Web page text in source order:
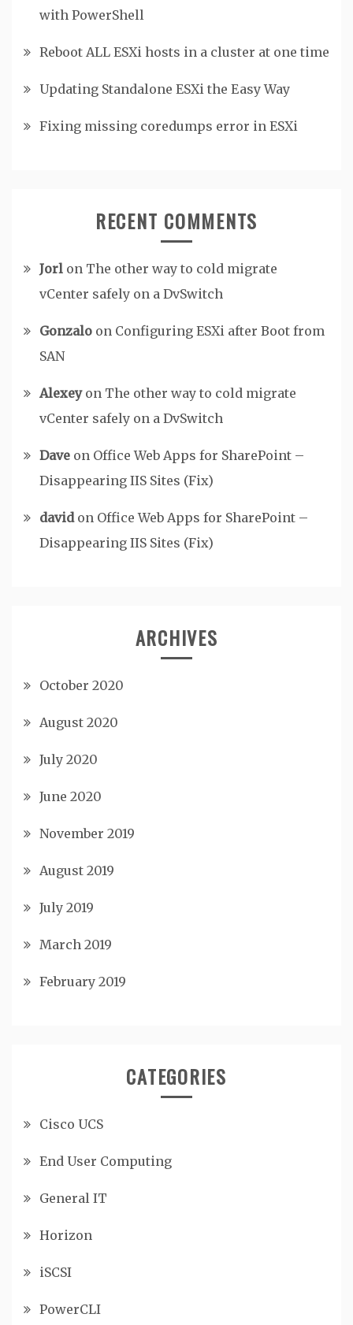
with PowerShell
Reboot ALL ESXi hosts in a cluster at one time
Updating Standalone ESXi the Easy Way
Fixing missing coredumps error in ESXi
RECENT COMMENTS
Jorl on The other way to cold migrate
vCenter safely on a DvSwitch
Gonzalo on Configuring ESXi after Boot from
SAN
Alexeyon The other way to cold migrate
vCenter safely on a DvSwitch
Dave on Office Web Apps for SharePoint –
Disappearing IIS Sites (Fix)
davidon Office Web Apps for SharePoint –
Disappearing IIS Sites (Fix)
ARCHIVES
October 2020
August 2020
July 2020
June 2020
November 2019
August 2019
July 2019
March 2019
February 2019
CATEGORIES
Cisco UCS
End User Computing
General IT
Horizon
iSCSI
PowerCLI